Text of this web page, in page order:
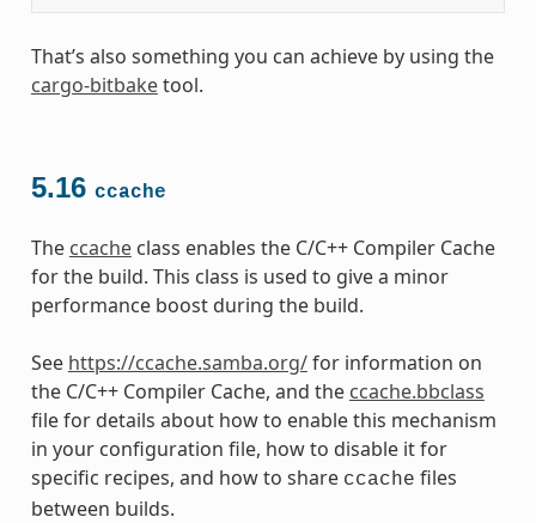
That’s also something you can achieve by using the
cargo-bitbaketool.
5.16 ccache
The ccacheclass enables the C/C++ Compiler Cache
for the build. This class is used to give a minor
performance boost during the build.
See https://ccache.samba.org/for information on
the C/C++ Compiler Cache, and the ccache.bbclass
file for details about how to enable this mechanism
in your configuration file, how to disable it for
specific recipes, and how to share ccache files
between builds.